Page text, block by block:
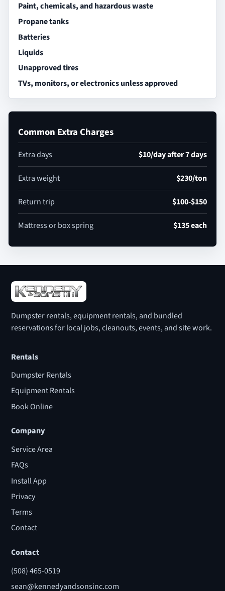
Paint, chemicals, and hazardous waste
Propane tanks
Batteries
Liquids
Unapproved tires
TVs, monitors, or electronics unless approved
Common Extra Charges
Extra days $10/day after 7 days
Extra weight $230/ton
Return trip $100-$150
Mattress or box spring $135 each
Dumpster rentals, equipment rentals, and bundled
reservations for local jobs, cleanouts, events, and site work.
Rentals
Dumpster Rentals
Equipment Rentals
Book Online
Company
Service Area
FAQs
Install App
Privacy
Terms
Contact
Contact
(508) 465-0519
sean@kennedyandsonsinc.com